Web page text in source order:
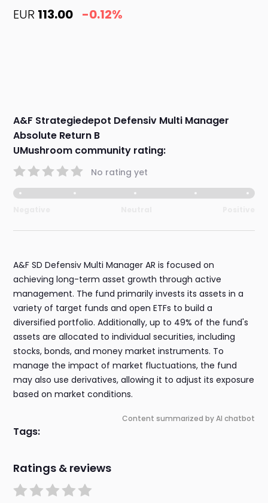
EUR 113.00 -0.12%
A&F Strategiedepot Defensiv Multi Manager
Absolute Return B
UMushroom community rating:
No rating yet
A&F SD Defensiv Multi Manager AR is focused on
achieving long-term asset growth through active
management. The fund primarily invests its assets in a
variety of target funds and open ETFs to build a
diversified portfolio. Additionally, up to 49% of the fund's
assets are allocated to individual securities, including
stocks, bonds, and money market instruments. To
manage the impact of market fluctuations, the fund
may also use derivatives, allowing it to adjust its exposure
based on market conditions.
Content summarized by AI chatbot
Tags:
Ratings & reviews